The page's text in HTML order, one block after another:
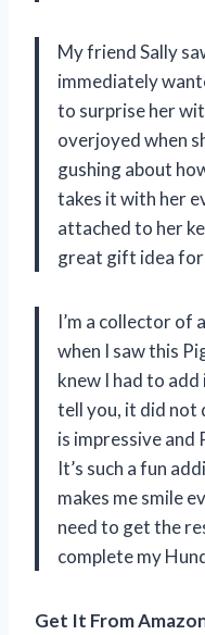
My friend Sally
immediately
to surprise her
overjoyed when
gushing about
takes it with her
attached to her
great gift idea for
I’m a collector of
when I saw this
knew I had to
tell you, it did not
is impressive and
It’s such a fun
makes me smile
need to get the
complete my
Get It From